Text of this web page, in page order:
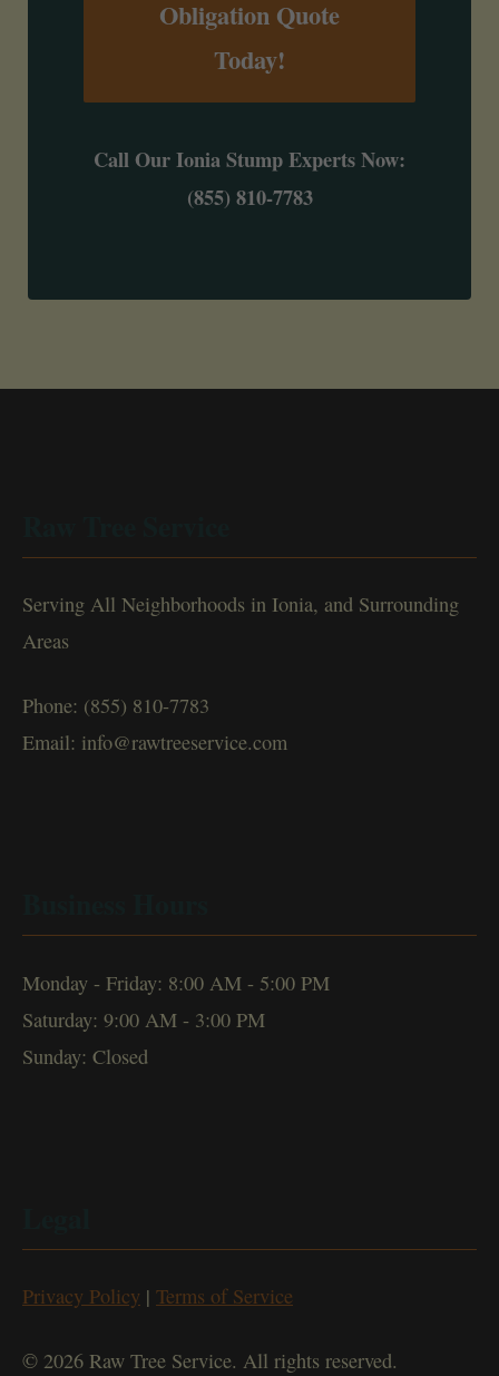
Obligation Quote
Today!
Call Our Ionia Stump Experts Now:
(855) 810-7783
Serving All Neighborhoods in Ionia, and Surrounding
Areas
Phone: (855) 810-7783
Email: info@rawtreeservice.com
Monday - Friday: 8:00 AM - 5:00 PM
Saturday: 9:00 AM - 3:00 PM
Sunday: Closed
Privacy Policy | Terms of Service
© 2026 Raw Tree Service. All rights reserved.